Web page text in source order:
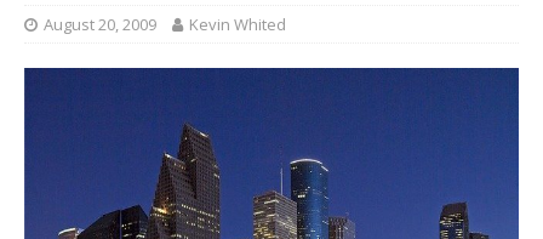
August 20, 2009 Kevin Whited